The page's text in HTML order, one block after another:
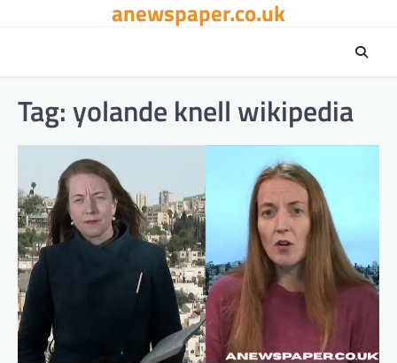
anewspaper.co.uk
Tag:yolande knell wikipedia